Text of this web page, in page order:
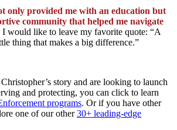
only provided me with an education but
community that helped me navigate
I would like to leave my favorite quote: “A
thing that makes a big difference.”
story and are looking to launch
and protecting, you can click to learn
programs. Or if you have other
one of our other30+ leading-edge